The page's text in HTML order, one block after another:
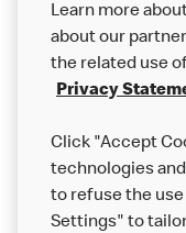
Careers
Franchising
More MCD’s
Learn more
about our
the related use
Privacy
Click "Accept
technologies
to refuse the
Settings" to